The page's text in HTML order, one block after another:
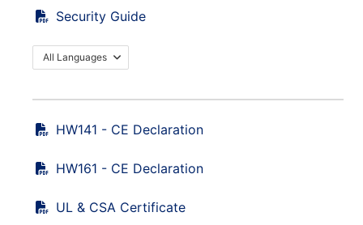
Security Guide
All Languages
HW141 - CE Declaration
HW161 - CE Declaration
UL & CSA Certificate